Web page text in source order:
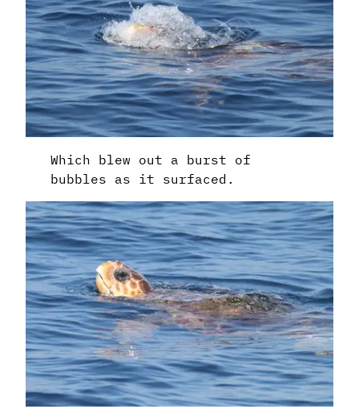
Which blew out a burst of
bubbles as it surfaced.